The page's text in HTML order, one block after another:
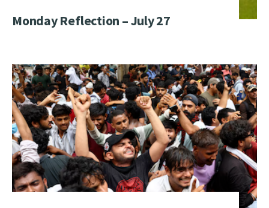
Monday Reflection – July 27